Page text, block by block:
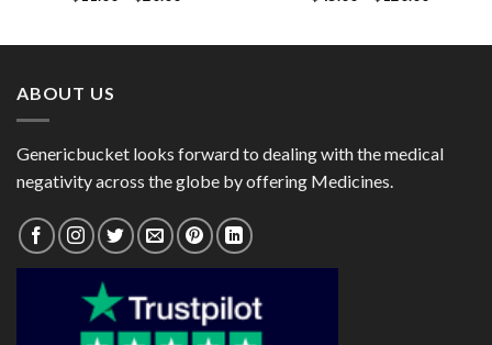
ABOUT US
Genericbucket looks forward to dealing with the medical
negativity across the globe by offering Medicines.